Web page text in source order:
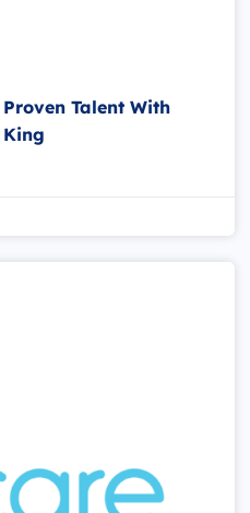
Talent With